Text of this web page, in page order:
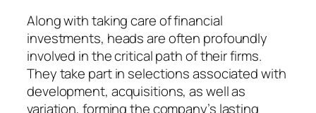
Along with taking care of financial
investments, heads are often profoundly
involved in the critical path of their firms.
They take part in selections associated with
development, acquisitions, as well as
variation, forming the company’s lasting